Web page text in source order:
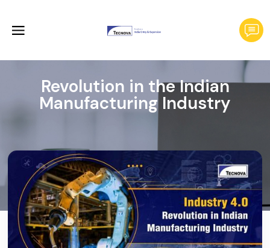
Revolution in the Indian
Manufacturing Industry